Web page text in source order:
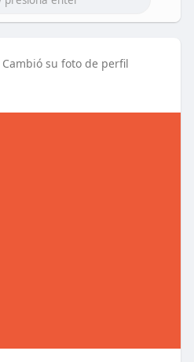
Cambió su foto de perfil